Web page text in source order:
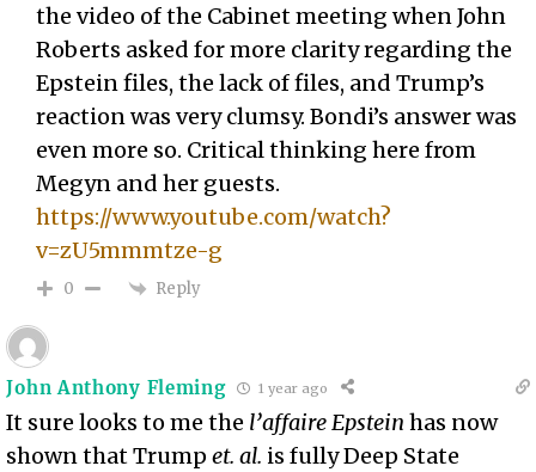
the video of the Cabinet meeting when John
Roberts asked for more clarity regarding the
Epstein files, the lack of files, and Trump’s
reaction was very clumsy. Bondi’s answer was
even more so. Critical thinking here from
Megyn and her guests.
https://www.youtube.com/watch?
v=zU5mmmtze-g
0 Reply
John Anthony Fleming 1 year ago
It sure looks to me the l’affaire Epstein has now
shown that Trumpet. al. is fully Deep State